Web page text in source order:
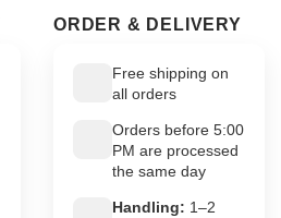
ORDER & DELIVERY
Free shipping on
all orders
Orders before 5:00
PM are processed
the same day
Handling: 1–2